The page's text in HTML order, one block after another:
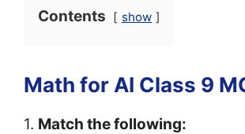
Contents show
Math for AI Class 9
1. Match the following: